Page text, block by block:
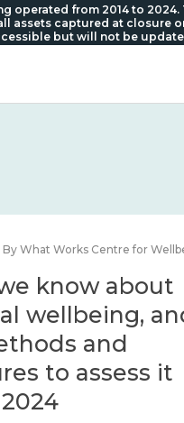
operated from 2014 to 2024.
assets captured at closure
but will not be
What Works Centre for
know about
in place
2014 – 2024